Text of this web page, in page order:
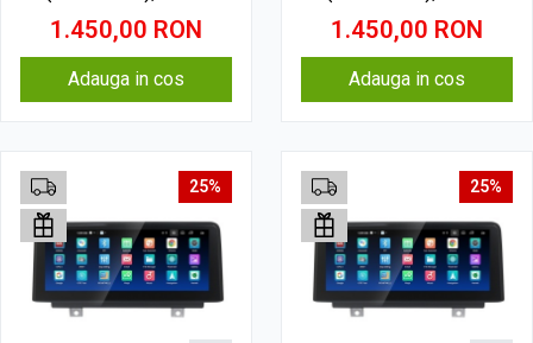
Automata 4 GB, 64 GB,
IPS
1.450,00 RON
Adauga in cos
Manuala 4 GB, 64 GB,
IPS
1.450,00 RON
Adauga in cos
25% 25%